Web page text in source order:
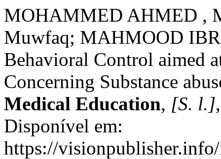
MOHAMMED AHMED ,
Muwfaq; MAHMOOD
Behavioral Control aimed
Concerning Substance
Medical Education, [S. l.]
Disponível em:
https://